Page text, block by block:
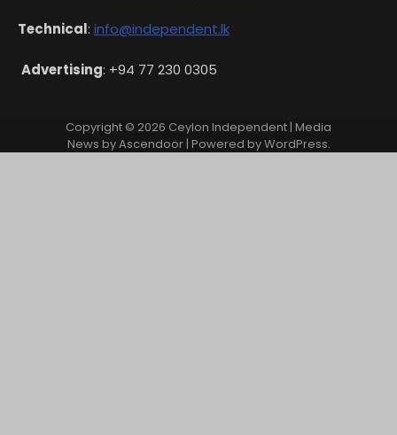
Technical: info@independent.lk
Advertising: +94 77 230 0305
Copyright © 2026 Ceylon Independent | Media
News byAscendoor| Powered byWordPress.